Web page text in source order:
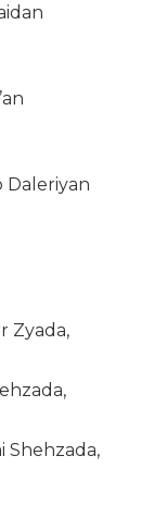
Daleriyan
Zyada,
Shehzada,